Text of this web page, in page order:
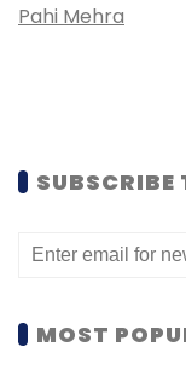
Pahi Mehra
SUBSCRIBE
MOST